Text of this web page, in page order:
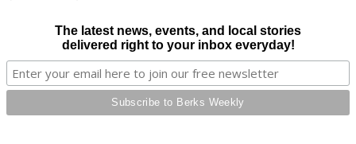
The latest news, events, and local stories
delivered right to your inbox everyday!